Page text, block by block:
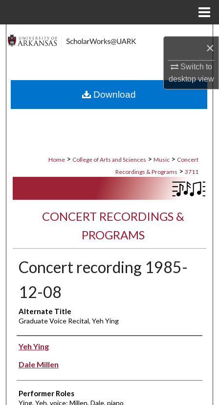
×
Switch to
desktopview
Search
About
Home > College of Arts and Sciences > Music > Concert
Recordings & Programs > 3711
CONCERT RECORDINGS &
PROGRAMS
Concert recording 1985-
12-08
Alternate Title
Graduate Voice Recital, Yeh Ying
Performer(s)
Yeh Ying
Dale Millen
Performer Roles
Ying, Yeh, voice; Millen, Dale, piano
Download